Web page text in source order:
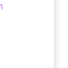
and b...